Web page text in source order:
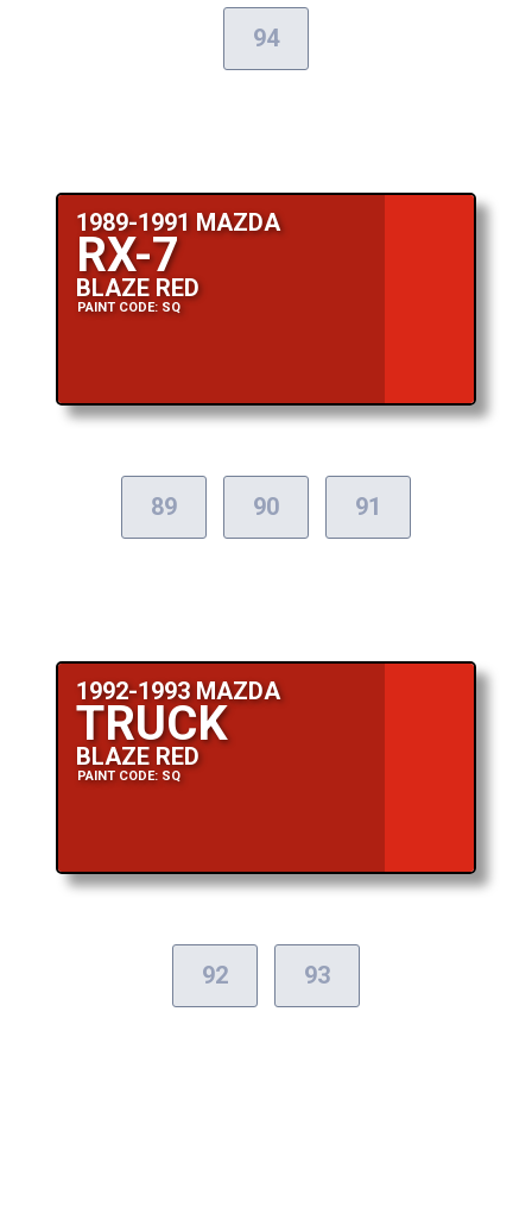
94
1989-1991 MAZDA
RX-7
BLAZE RED
PAINT CODE: SQ
89 90 91
1992-1993 MAZDA
TRUCK
BLAZE RED
PAINT CODE: SQ
92 93